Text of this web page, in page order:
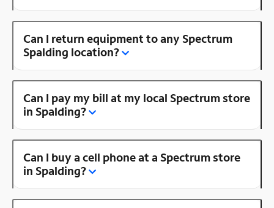
Can I return equipment to any Spectrum
Spalding location?
Can I pay my bill at my local Spectrum store
in Spalding?
Can I buy a cell phone at a Spectrum store
in Spalding?